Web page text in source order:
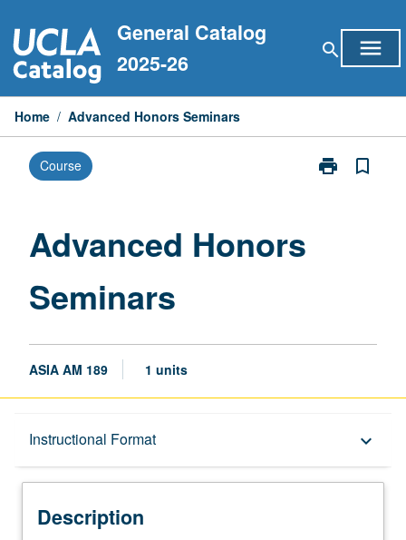
to
content
General Catalog
2025-26
search menu
Home / Advanced Honors Seminars
Course print
Print
bookmark_border
Advanced Honors
Seminars
ASIA AM 189 1 units
Instructional Format keyboard_arrow_down
Description
Description